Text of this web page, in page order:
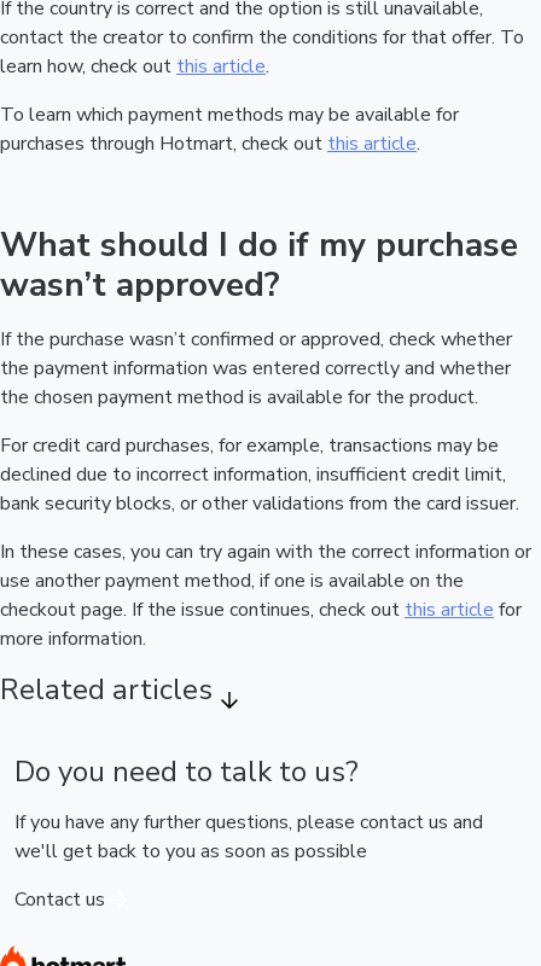
If the country is correct and the option is still unavailable,
contact the creator to confirm the conditions for that offer. To
learn how, check out this article.
To learn which payment methods may be available for
purchases through Hotmart, check out this article.
What should I do if my purchase
wasn’t approved?
If the purchase wasn’t confirmed or approved, check whether
the payment information was entered correctly and whether
the chosen payment method is available for the product.
For credit card purchases, for example, transactions may be
declined due to incorrect information, insufficient credit limit,
bank security blocks, or other validations from the card issuer.
In these cases, you can try again with the correct information or
use another payment method, if one is available on the
checkout page. If the issue continues, check out this article for
more information.
Related articles
Do you need to talk to us?
If you have any further questions, please contact us and
we'll get back to you as soon as possible
Contact us